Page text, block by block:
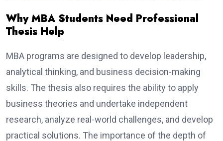
Why MBA Students Need Professional
Thesis Help
MBA programs are designed to develop leadership,
analytical thinking, and business decision-making
skills. The thesis also requires the ability to apply
business theories and undertake independent
research, analyze real-world challenges, and develop
practical solutions. The importance of the depth of